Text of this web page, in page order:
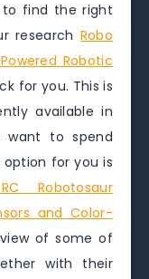
to find the right
research Robo
Robotic
for you. This is
available in
want to spend
for you is
Robotosaur
and Color-
of some of
with their